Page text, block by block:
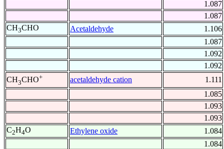
1.087
1.087
CH3CHO Acetaldehyde
1.106
1.087
1.092
1.092
CH3CHO+ acetaldehyde cation
1.111
1.085
1.093
1.093
C2H4O Ethylene oxide
1.084
1.084